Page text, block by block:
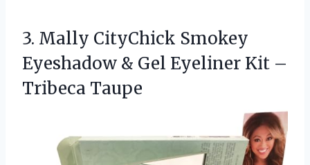
3. Mally CityChick Smokey
Eyeshadow & Gel Eyeliner Kit –
Tribeca Taupe